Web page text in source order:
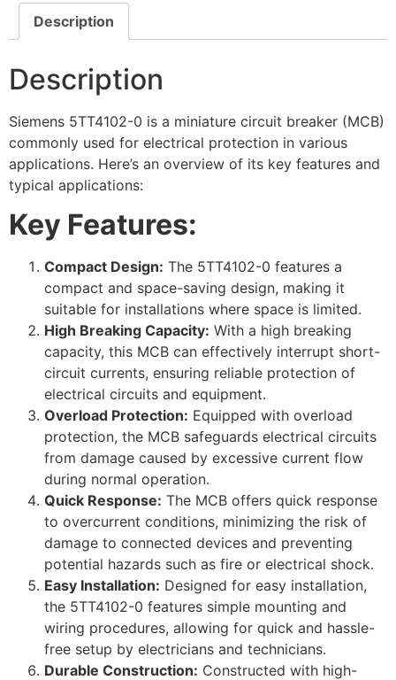
Description
Description
Siemens 5TT4102-0 is a miniature circuit breaker (MCB)
commonly used for electrical protection in various
applications. Here’s an overview of its key features and
typical applications:
Key Features:
Compact Design: The 5TT4102-0 features a
compact and space-saving design, making it
suitable for installations where space is limited.
High Breaking Capacity: With a high breaking
capacity, this MCB can effectively interrupt short-
circuit currents, ensuring reliable protection of
electrical circuits and equipment.
Overload Protection: Equipped with overload
protection, the MCB safeguards electrical circuits
from damage caused by excessive current flow
during normal operation.
Quick Response: The MCB offers quick response
to overcurrent conditions, minimizing the risk of
damage to connected devices and preventing
potential hazards such as fire or electrical shock.
Easy Installation: Designed for easy installation,
the 5TT4102-0 features simple mounting and
wiring procedures, allowing for quick and hassle-
free setup by electricians and technicians.
Durable Construction: Constructed with high-